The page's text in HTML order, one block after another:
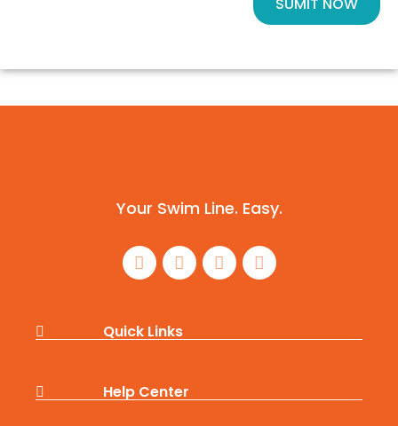
Your Swim Line. Easy.
Quick Links
Help Center